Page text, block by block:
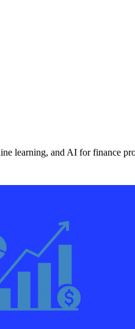
learning, and AI for finance